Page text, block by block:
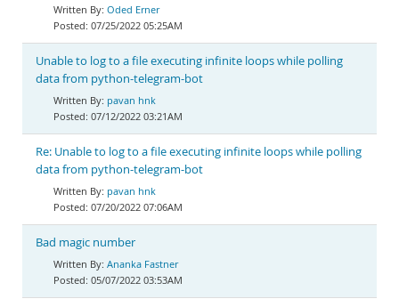
Oded Erner
07/25/2022 05:25AM
Unable to log to a file executing infinite loops while polling
data from python-telegram-bot
pavan hnk
07/12/2022 03:21AM
Re: Unable to log to a file executing infinite loops while polling
data from python-telegram-bot
pavan hnk
07/20/2022 07:06AM
Bad magic number
Ananka Fastner
05/07/2022 03:53AM